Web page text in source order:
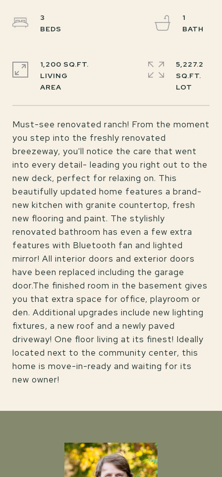
Must-see renovated ranch! From the moment
you step into the freshly renovated
breezeway, you'll notice the care that went
into every detail- leading you right out to the
new deck, perfect for relaxing on. This
beautifully updated home features a brand-
new kitchen with granite countertop, fresh
new flooring and paint. The stylishly
renovated bathroom has even a few extra
features with Bluetooth fan and lighted
mirror! All interior doors and exterior doors
have been replaced including the garage
door.The finished room in the basement gives
you that extra space for office, playroom or
den. Additional upgrades include new lighting
fixtures, a new roof and a newly paved
driveway! One floor living at its finest! Ideally
located next to the community center, this
home is move-in-ready and waiting for its
new owner!
3
1
1,200 SQ.FT.
LIVING
5,227.2
SQ.FT.